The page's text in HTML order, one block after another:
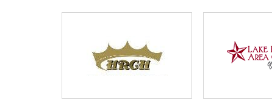
care and a clean environment.
Homes are lacking in Medical